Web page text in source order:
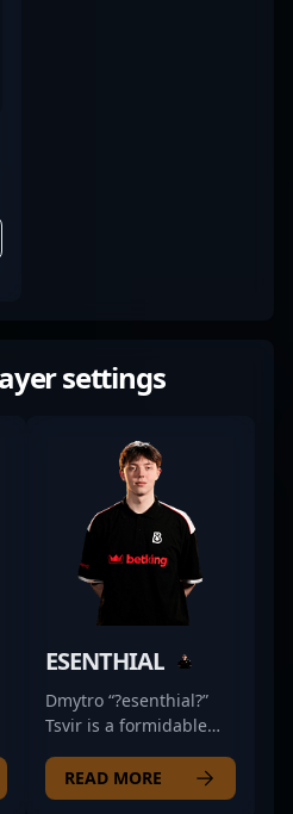
settings
ESENTHIAL
Dmytro “?esenthial?”
Tsvir is a formidable
professional renowned
for his exceptional
READ MORE